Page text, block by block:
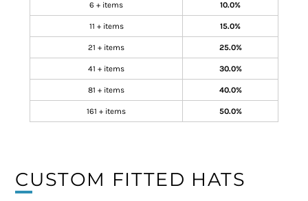
6 + items 10.0%
11 + items 15.0%
21 + items 25.0%
41 + items 30.0%
81 + items 40.0%
161 + items 50.0%
CUSTOM FITTED HATS